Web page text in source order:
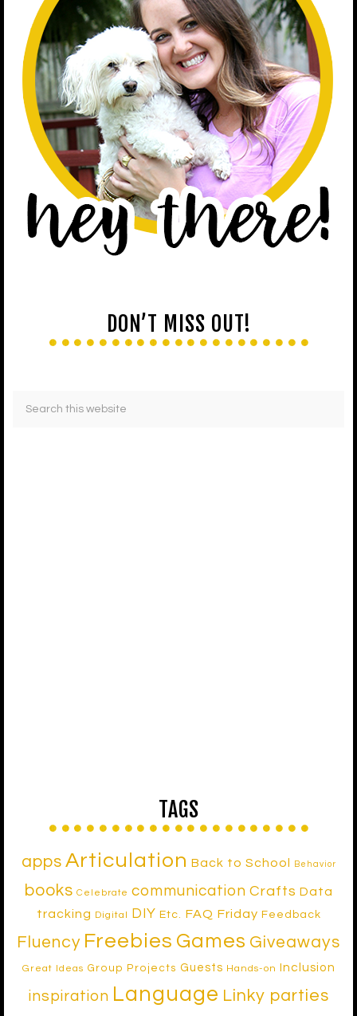
DON’T MISS OUT!
TAGS
apps Articulation Back to School Behavior
books Celebrate communication Crafts Data
tracking
Digital DIY Etc. FAQ Friday Feedback
Fluency Freebies Games Giveaways
Great Ideas Group Projects Guests Hands-on Inclusion
inspiration Language Linky parties